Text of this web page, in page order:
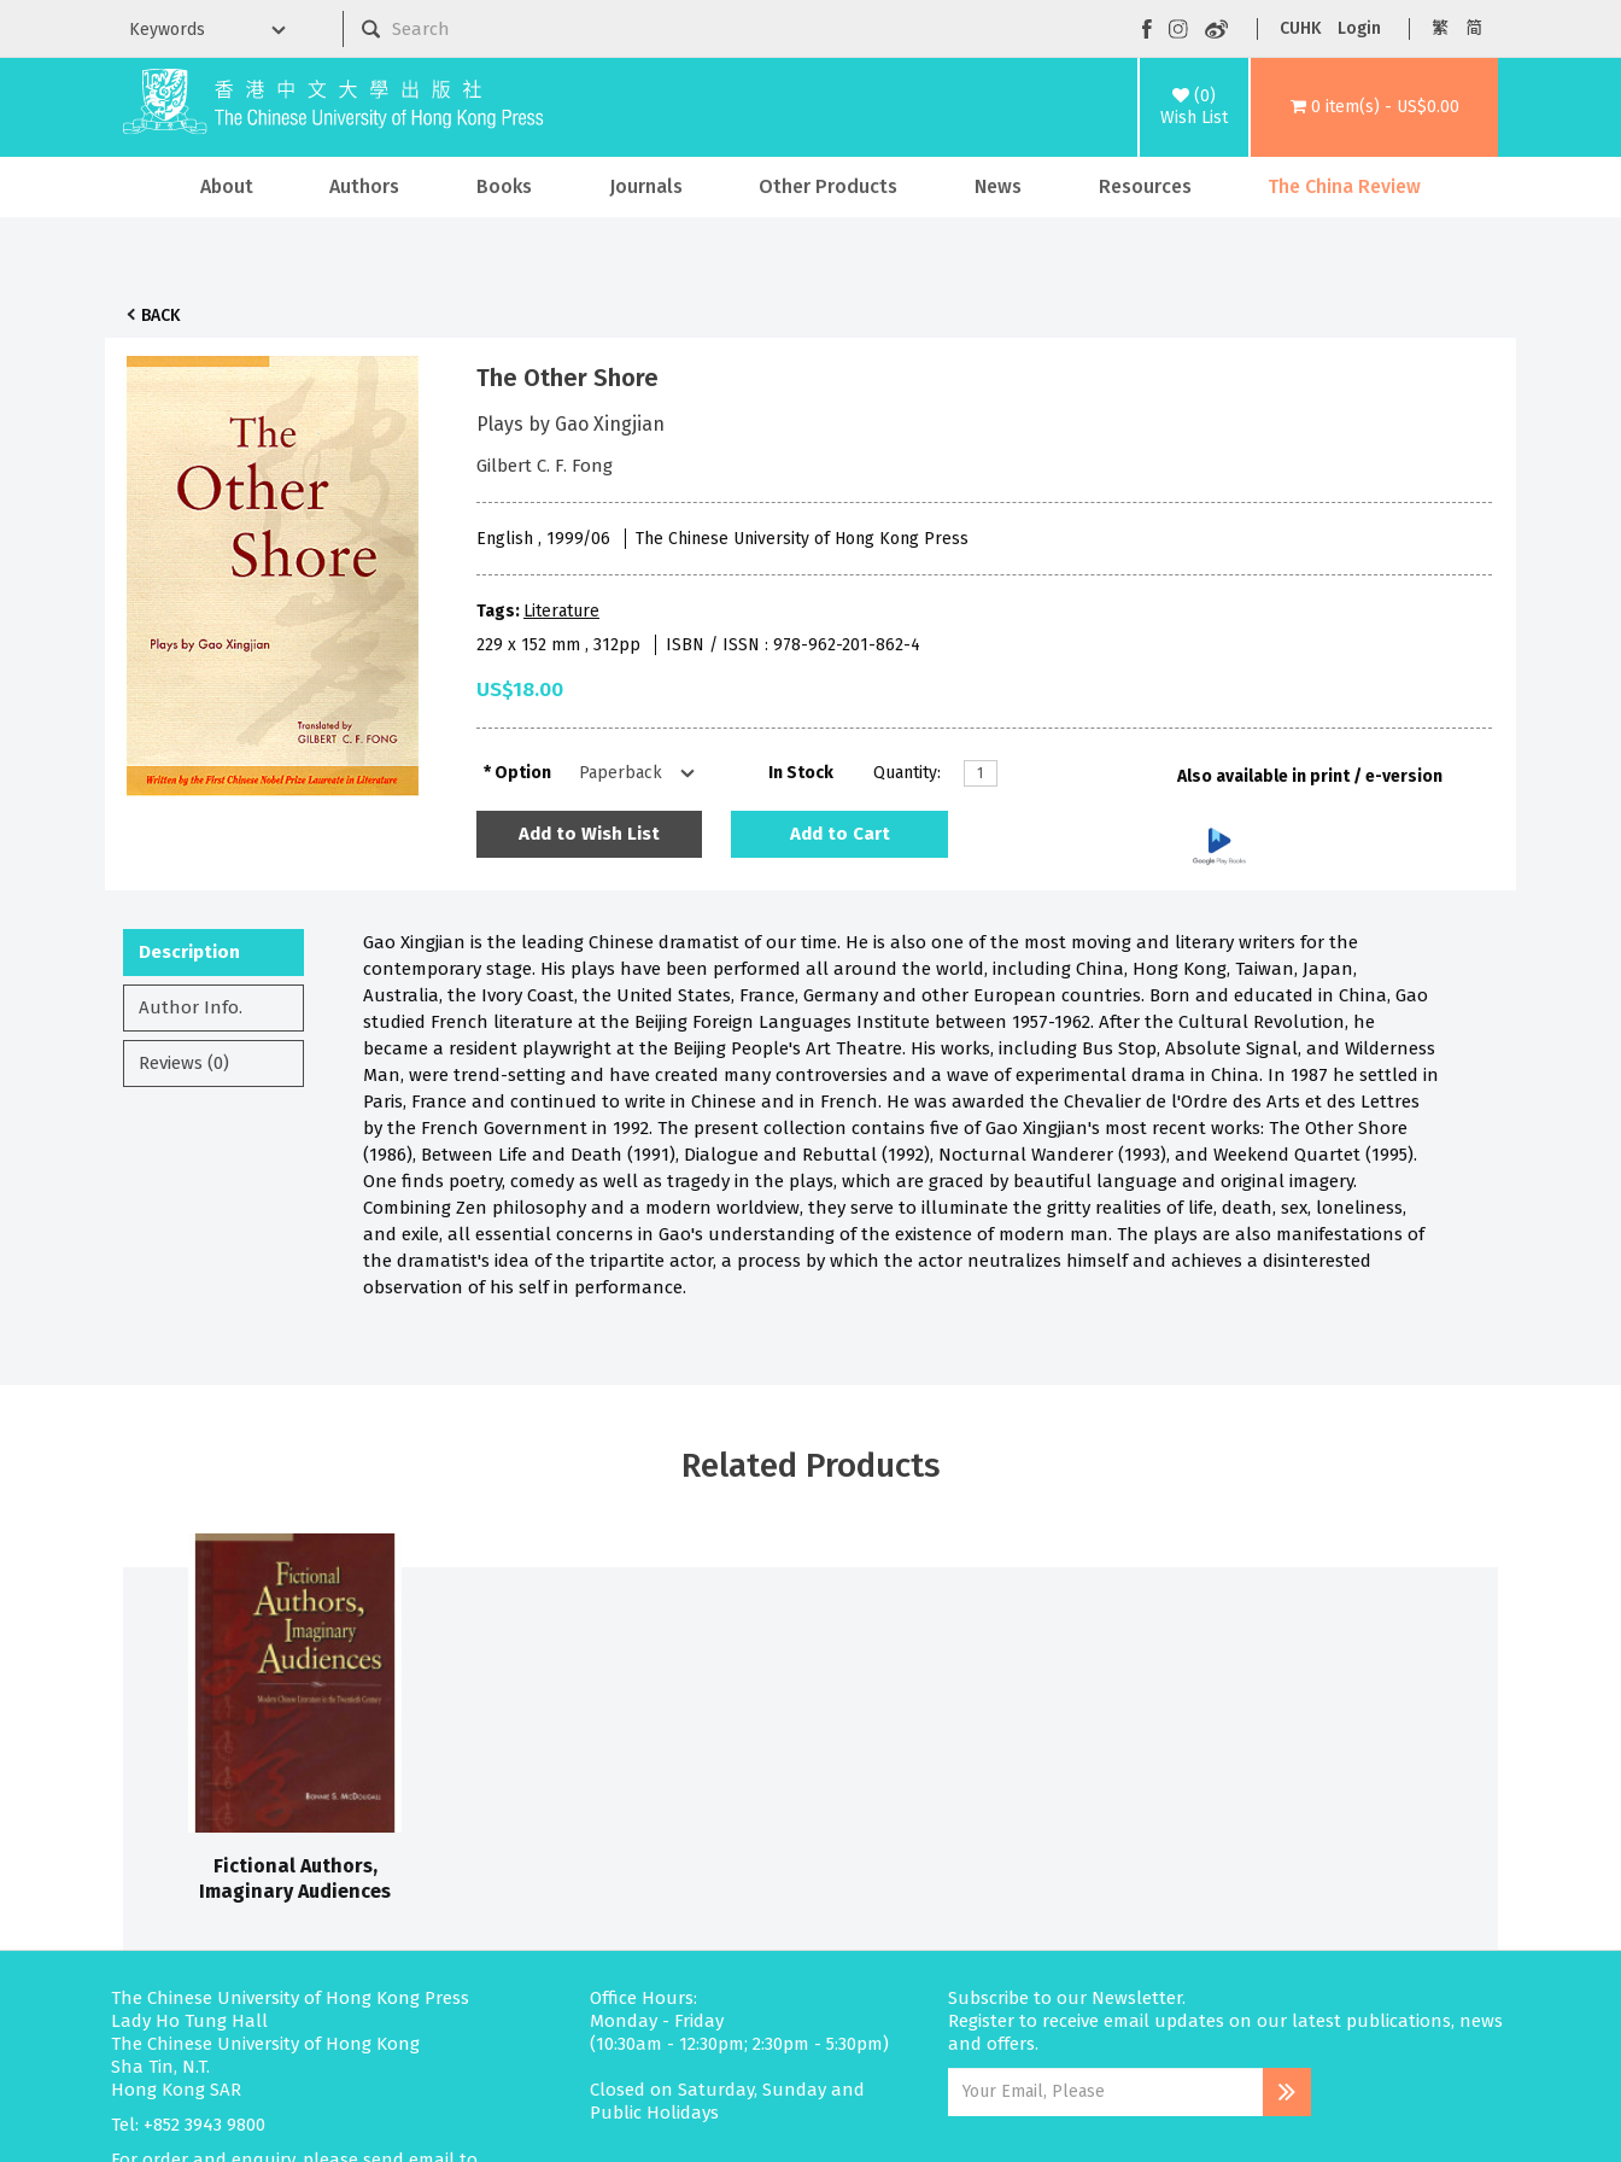
CUHK Login 繁 简
(0)
Wish List
0 item(s) - US$0.00
About Authors Books Journals Other Products News Resources The China Review
BACK
The Other Shore
Plays by Gao Xingjian
Gilbert C. F. Fong
English , 1999/06 The Chinese University of Hong Kong Press
Tags: Literature
229 x 152 mm , 312pp
ISBN / ISSN : 978-962-201-862-4
US$18.00
Option In Stock Quantity:
Add to Wish List Add to Cart
Also available in print / e-version
Description
Author Info.
Reviews (0)
Gao Xingjian is the leading Chinese dramatist of our time. He is also one of the most moving and literary writers for the
contemporary stage. His plays have been performed all around the world, including China, Hong Kong, Taiwan, Japan,
Australia, the Ivory Coast, the United States, France, Germany and other European countries. Born and educated in China, Gao
studied French literature at the Beijing Foreign Languages Institute between 1957-1962. After the Cultural Revolution, he
became a resident playwright at the Beijing People's Art Theatre. His works, including Bus Stop, Absolute Signal, and Wilderness
Man, were trend-setting and have created many controversies and a wave of experimental drama in China. In 1987 he settled in
Paris, France and continued to write in Chinese and in French. He was awarded the Chevalier de l'Ordre des Arts et des Lettres
by the French Government in 1992. The present collection contains five of Gao Xingjian's most recent works: The Other Shore
(1986), Between Life and Death (1991), Dialogue and Rebuttal (1992), Nocturnal Wanderer (1993), and Weekend Quartet (1995).
One finds poetry, comedy as well as tragedy in the plays, which are graced by beautiful language and original imagery.
Combining Zen philosophy and a modern worldview, they serve to illuminate the gritty realities of life, death, sex, loneliness,
and exile, all essential concerns in Gao's understanding of the existence of modern man. The plays are also manifestations of
the dramatist's idea of the tripartite actor, a process by which the actor neutralizes himself and achieves a disinterested
observation of his self in performance.
Related Products
Fictional Authors,
Imaginary Audiences
The Chinese University of Hong Kong Press
Lady Ho Tung Hall
The Chinese University of Hong Kong
Sha Tin, N.T.
Hong Kong SAR
Tel: +852 3943 9800
Office Hours:
Monday - Friday
(10:30am - 12:30pm; 2:30pm - 5:30pm)
Closed on Saturday, Sunday and
Public Holidays
Subscribe to our Newsletter.
Register to receive email updates on our latest publications, news
and offers.